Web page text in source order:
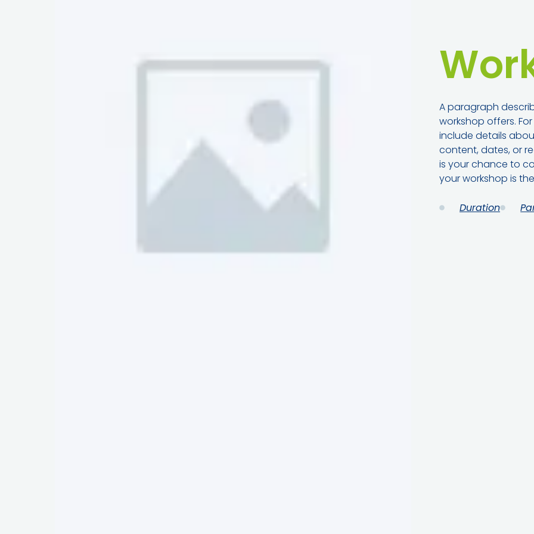
A paragraph
workshop offers.
include details
content, dates, or
is your chance to
your workshop is
Duration